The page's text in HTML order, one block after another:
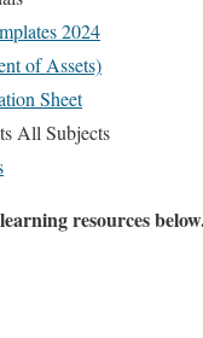
2024
of Assets)
Sheet
All Subjects
resources